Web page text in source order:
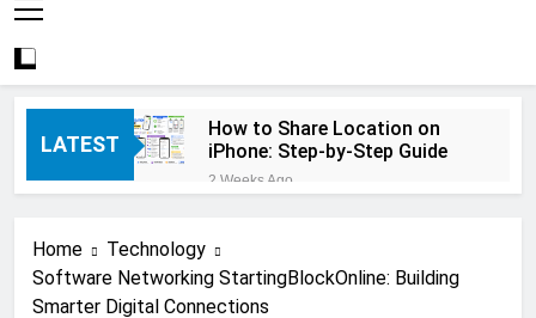
LATEST
How to Share Location on
iPhone: Step-by-Step Guide
2 Weeks Ago
Troubleshooting Guide
2 Weeks Ago
How to Reset iPhone: A
Complete Step-by-Step Guide
Home
Technology
Software Networking StartingBlockOnline: Building
Smarter Digital Connections